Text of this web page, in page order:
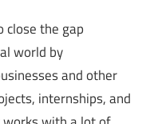
close the gap
world by
and other
internships, and